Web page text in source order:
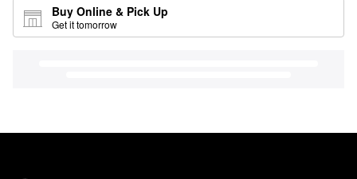
Buy Online & Pick Up
Get it tomorrow